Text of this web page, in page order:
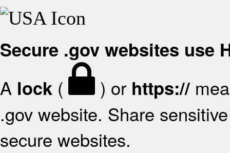
Secure .gov websites use
A lock ( ) or https://
.gov website. Share
secure websites.